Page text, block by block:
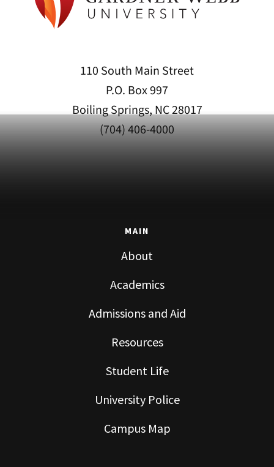
110 South Main Street
P.O. Box 997
Boiling Springs, NC 28017
(704) 406-4000
MAIN
About
Academics
Admissions and Aid
Resources
Student Life
University Police
Campus Map